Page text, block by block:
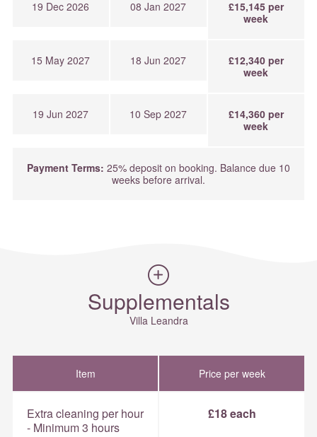
19 Dec 2026 08 Jan 2027
£15,145 per
week
15 May 2027 18 Jun 2027
£12,340 per
week
19 Jun 2027 10 Sep 2027
£14,360 per
week
Payment Terms: 25% deposit on booking. Balance due 10
weeks before arrival.
Supplementals
Villa Leandra
Item Price per week
Extra cleaning per hour
- Minimum 3 hours
£18 each